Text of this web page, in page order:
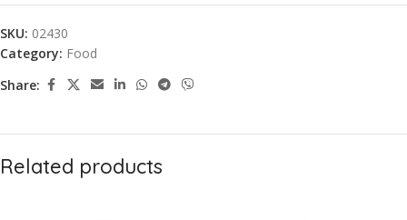
SKU: 02430
Category: Food
Share:
Related products